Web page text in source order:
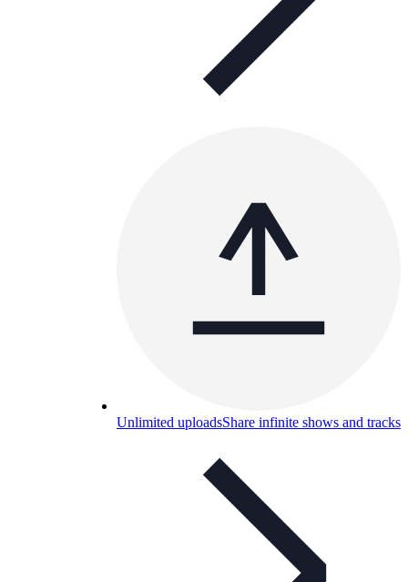
Unlimited uploadsShare infinite shows and tracks